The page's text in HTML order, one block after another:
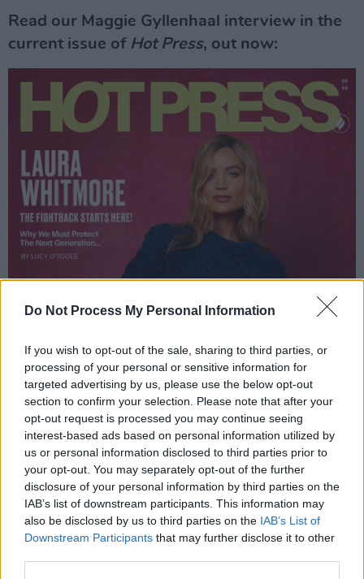
Do Not Process My Personal Information
If you wish to opt-out of the sale, sharing to third parties, or
processing of your personal or sensitive information for
targeted advertising by us, please use the below opt-out
section to confirm your selection. Please note that after your
opt-out request is processed you may continue seeing
interest-based ads based on personal information utilized by
us or personal information disclosed to third parties prior to
your opt-out. You may separately opt-out of the further
disclosure of your personal information by third parties on the
IAB’s list of downstream participants. This information may
also be disclosed by us to third parties on the IAB’s List of
Downstream Participants that may further disclose it to other
Read our Maggie Gyllenhaal interview in the
current issue of Hot Press, out now: